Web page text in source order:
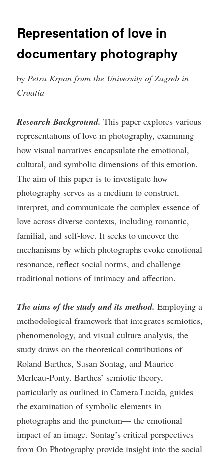
Representation of love in
documentary photography
byPetra Krpan from the University of Zagreb in
Croatia
Research Background. This paper explores various
representations of love in photography, examining
how visual narratives encapsulate the emotional,
cultural, and symbolic dimensions of this emotion.
The aim of this paper is to investigate how
photography serves as a medium to construct,
interpret, and communicate the complex essence of
love across diverse contexts, including romantic,
familial, and self-love. It seeks to uncover the
mechanisms by which photographs evoke emotional
resonance, reflect social norms, and challenge
traditional notions of intimacy and affection.
The aims of the study and its method.Employing a
methodological framework that integrates semiotics,
phenomenology, and visual culture analysis, the
study draws on the theoretical contributions of
Roland Barthes, Susan Sontag, and Maurice
Merleau-Ponty. Barthes’ semiotic theory,
particularly as outlined in Camera Lucida, guides
the examination of symbolic elements in
photographs and the punctum— the emotional
impact of an image. Sontag’s critical perspectives
from On Photography provide insight into the social